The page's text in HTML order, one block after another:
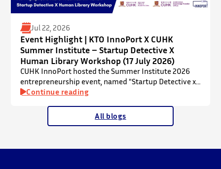
Jul 22, 2026
Event Highlight | KTO InnoPort X CUHK
Summer Institute – Startup Detective X
Human Library Workshop (17 July 2026)
CUHK InnoPort hosted the Summer Institute 2026
entrepreneurship event, named "Startup Detective x
Human Library Workshop", in collaboration with the
welcoming local and international high school
students to an interactive afternoon designed to
Continue reading
All blogs